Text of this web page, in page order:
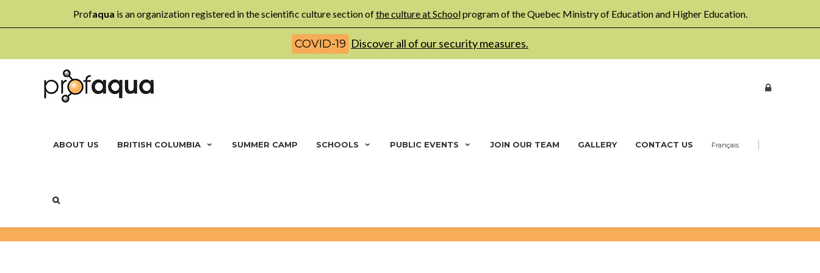
Profaqua is an organization registered in the scientific culture section ofthe culture at Schoolprogram of the Quebec Ministry of Education and Higher Education.
COVID-19 Discover all of our security measures.
ABOUT US BRITISH COLUMBIA SUMMER CAMP SCHOOLS PUBLIC EVENTS JOIN OUR TEAM GALLERY CONTACT US Français |
DAYCARE